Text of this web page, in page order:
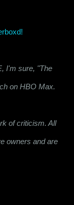
I'm sure, "The
on HBO Max.
of criticism. All
owners and are